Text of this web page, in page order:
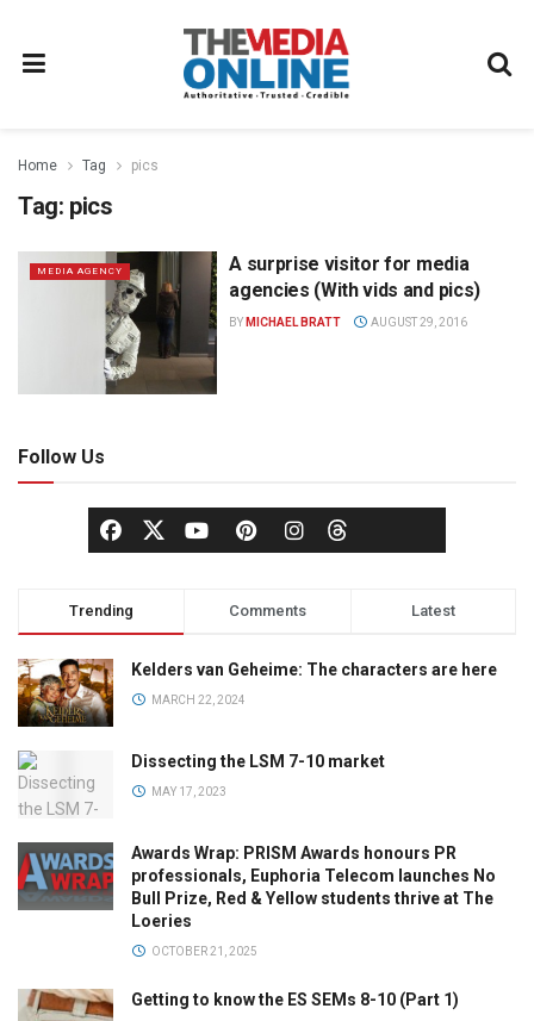
Home Tag pics
Tag: pics
MEDIA AGENCY
A surprise visitor for media
agencies (With vids and pics)
BY MICHAEL BRATT AUGUST 29, 2016
Follow Us
Trending Comments Latest
Kelders van Geheime: The characters are here
MARCH 22, 2024
Dissecting the LSM 7-10 market
MAY 17, 2023
Awards Wrap: PRISM Awards honours PR
professionals, Euphoria Telecom launches No
Bull Prize, Red & Yellow students thrive at The
Loeries
OCTOBER 21, 2025
Getting to know the ES SEMs 8-10 (Part 1)